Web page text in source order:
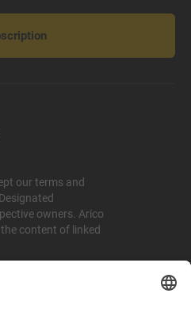
our terms and
owners. Arico
content of linked